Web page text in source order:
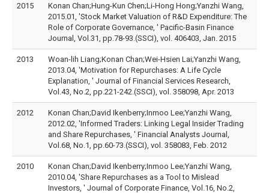
2015
Konan Chan;Hung-Kun Chen;Li-Hong Hong;Yanzhi Wang,
2015.01, 'Stock Market Valuation of R&D Expenditure: The
Role of Corporate Governance, ' Pacific-Basin Finance
Journal, Vol.31, pp.78-93.(SSCI), vol. 406403, Jan. 2015
2013
Woan-lih Liang;Konan Chan;Wei-Hsien Lai;Yanzhi Wang,
2013.04, 'Motivation for Repurchases: A Life Cycle
Explanation, ' Journal of Financial Services Research,
Vol.43, No.2, pp.221-242.(SSCI), vol. 358098, Apr. 2013
2012
Konan Chan;David Ikenberry;Inmoo Lee;Yanzhi Wang,
2012.02, 'Informed Traders: Linking Legal Insider Trading
and Share Repurchases, ' Financial Analysts Journal,
Vol.68, No.1, pp.60-73.(SSCI), vol. 358083, Feb. 2012
2010
Konan Chan;David Ikenberry;Inmoo Lee;Yanzhi Wang,
2010.04, 'Share Repurchases as a Tool to Mislead
Investors, ' Journal of Corporate Finance, Vol.16, No.2,